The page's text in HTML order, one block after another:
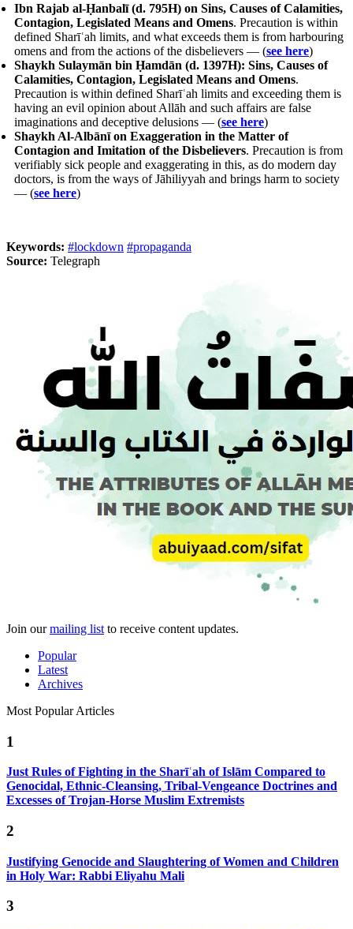
Ibn Rajab al-Ḥanbalī (d. 795H) on Sins, Causes of Calamities,
Contagion, Legislated Means and Omens. Precaution is within
defined Sharīʿah limits, and what exceeds them is from harbouring
omens and from the actions of the disbelievers — (see here)
Shaykh Sulaymān bin Ḥamdān (d. 1397H): Sins, Causes of
Calamities, Contagion, Legislated Means and Omens.
Precaution is within defined Sharīʿah limits and exceeding them is
having an evil opinion about Allāh and such affairs are false
imaginations and deceptive delusions — (see here)
Shaykh Al-Albānī on Exaggeration in the Matter of
Contagion and Imitation of the Disbelievers. Precaution is from
verifiably sick people and exaggerating in this, as do modern day
doctors, is from the ways of Jāhiliyyah and brings harm to society
— (see here)
Keywords: #lockdown #propaganda
Source: Telegraph
Join ourmailing list to receive content updates.
Popular
Latest
Archives
Most Popular Articles
1
Just Rules of Fighting in the Sharīʿah of Islām Compared to
Genocidal, Ethnic-Cleansing, Tribal-Vengeance Doctrines and
Excesses of Trojan-Horse Muslim Extremists
2
Justifying Genocide and Slaughtering of Women and Children
in Holy War: Rabbi Eliyahu Mali
3